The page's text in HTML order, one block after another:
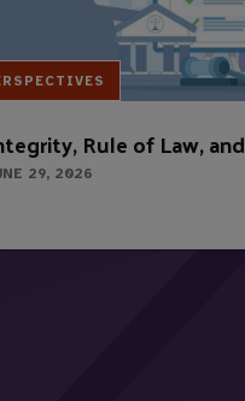
Rule of Law,
29, 2026